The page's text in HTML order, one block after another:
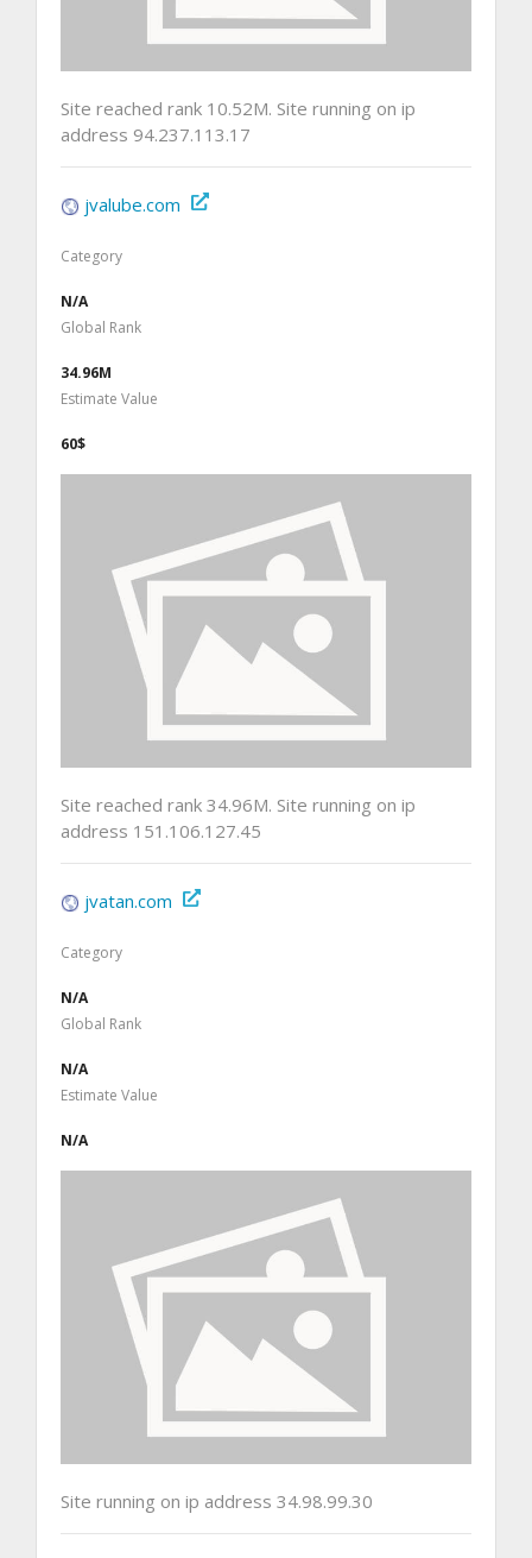
Site reached rank 10.52M. Site running on ip
address 94.237.113.17
jvalube.com
Category
N/A
Global Rank
34.96M
Estimate Value
60$
Site reached rank 34.96M. Site running on ip
address 151.106.127.45
jvatan.com
Category
N/A
Global Rank
N/A
Estimate Value
N/A
Site running on ip address 34.98.99.30